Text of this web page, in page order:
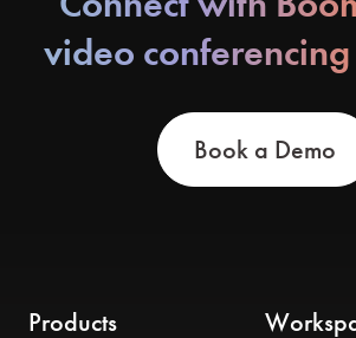
video
Book a Demo
Products